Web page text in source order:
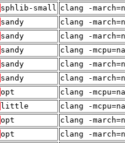
sphlib-small clang -
sandy clang -
sandy clang -
sandy clang -
sandy clang -
sandy clang -
opt clang -
little clang -
opt clang -
opt clang -